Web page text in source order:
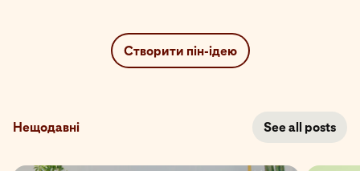
Створити пін-ідею
Нещодавні See all posts